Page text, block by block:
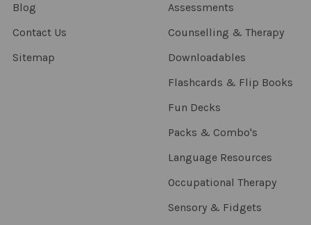
Blog
Contact Us
Sitemap
Assessments
Counselling & Therapy
Downloadables
Flashcards & Flip Books
Fun Decks
Packs & Combo's
Language Resources
Occupational Therapy
Sensory & Fidgets